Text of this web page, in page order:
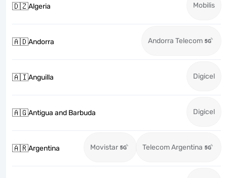
🇩🇿Algeria Mobilis
🇦🇩Andorra Andorra Telecom
🇦🇮Anguilla Digicel
🇦🇬Antigua and Barbuda Digicel
🇦🇷Argentina Movistar Telecom Argentina